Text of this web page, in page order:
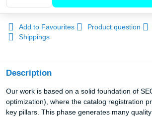
Add to Favourites Product question
Shippings
Description
Our work is based on a solid foundation of
optimization), where the catalog registration
key pillars. This phase generates many